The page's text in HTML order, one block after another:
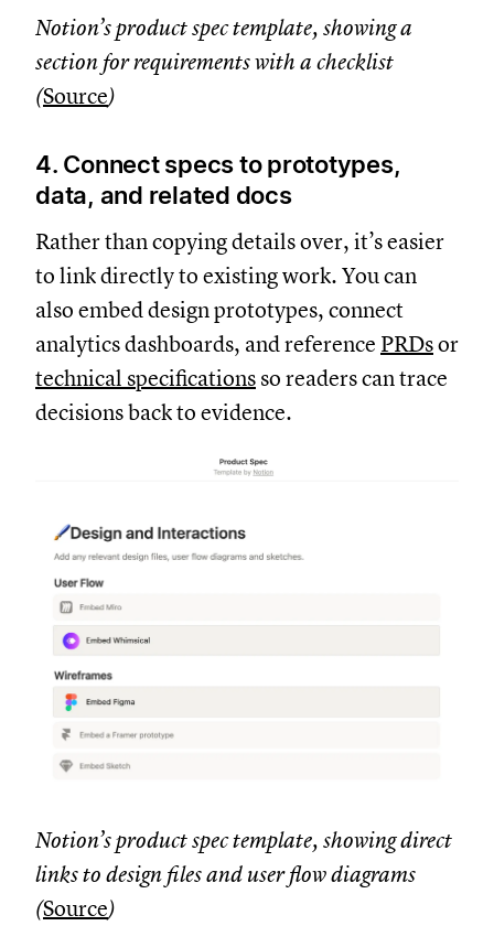
Notion’s product spec template, showing a
section for requirements with a checklist
(Source)
4. Connect specs to prototypes,
data, and related docs
Rather than copying details over, it’s easier
to link directly to existing work. You can
also embed design prototypes, connect
analytics dashboards, and reference PRDsor
technical specifications so readers can trace
decisions back to evidence.
Notion’s product spec template, showing direct
links to design files and user flow diagrams
(Source)